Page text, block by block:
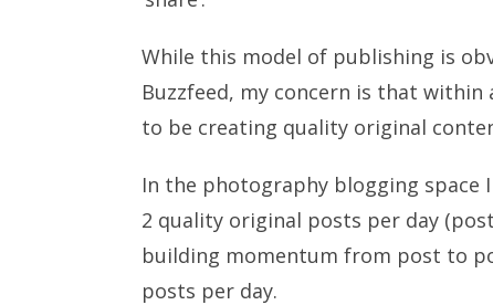
While this model of publishing is
Buzzfeed, my concern is that
to be creating quality original
In the photography blogging space
2 quality original posts per day
building momentum from post to
posts per day.